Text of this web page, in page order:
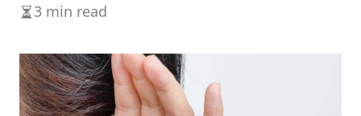
Estimated
time
3 min read